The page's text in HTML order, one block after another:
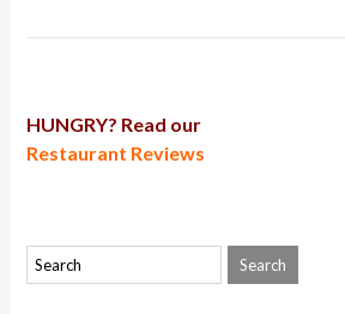
HUNGRY? Read our
Restaurant Reviews